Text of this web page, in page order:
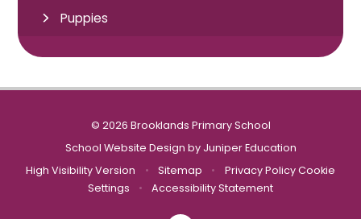
Puppies
© 2026 Brooklands Primary School
School Website Design by Juniper Education
High Visibility Version
• Sitemap • Privacy Policy Cookie
Settings
• Accessibility Statement